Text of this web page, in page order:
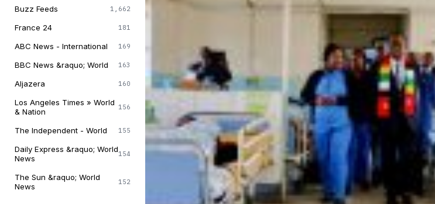
Buzz Feeds 1,662
France 24 181
ABC News - International 169
BBC News &raquo; World 163
Aljazera 160
Los Angeles Times » World
& Nation
156
The Independent - World 155
Daily Express &raquo; World
News
154
The Sun &raquo; World
News
152